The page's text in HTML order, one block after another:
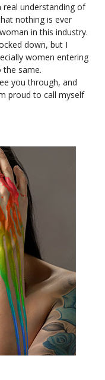
real understanding of
nothing is ever
in this industry.
down, but I
women entering
same.
you through, and
proud to call myself